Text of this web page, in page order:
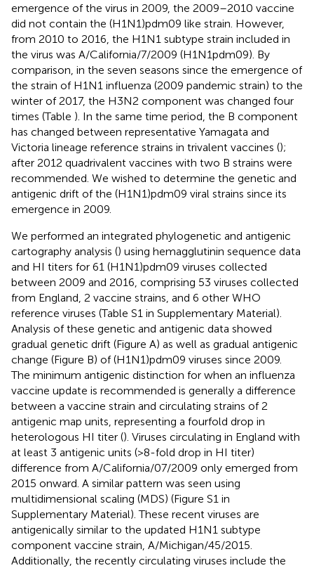
emergence of the virus in 2009, the 2009–2010 vaccine
did not contain the (H1N1)pdm09 like strain. However,
from 2010 to 2016, the H1N1 subtype strain included in
the virus was A/California/7/2009 (H1N1pdm09). By
comparison, in the seven seasons since the emergence of
the strain of H1N1 influenza (2009 pandemic strain) to the
winter of 2017, the H3N2 component was changed four
times (Table ). In the same time period, the B component
has changed between representative Yamagata and
Victoria lineage reference strains in trivalent vaccines ();
after 2012 quadrivalent vaccines with two B strains were
recommended. We wished to determine the genetic and
antigenic drift of the (H1N1)pdm09 viral strains since its
emergence in 2009.
We performed an integrated phylogenetic and antigenic
cartography analysis () using hemagglutinin sequence data
and HI titers for 61 (H1N1)pdm09 viruses collected
between 2009 and 2016, comprising 53 viruses collected
from England, 2 vaccine strains, and 6 other WHO
reference viruses (Table S1 in Supplementary Material).
Analysis of these genetic and antigenic data showed
gradual genetic drift (Figure A) as well as gradual antigenic
change (Figure B) of (H1N1)pdm09 viruses since 2009.
The minimum antigenic distinction for when an influenza
vaccine update is recommended is generally a difference
between a vaccine strain and circulating strains of 2
antigenic map units, representing a fourfold drop in
heterologous HI titer (). Viruses circulating in England with
at least 3 antigenic units (>8-fold drop in HI titer)
difference from A/California/07/2009 only emerged from
2015 onward. A similar pattern was seen using
multidimensional scaling (MDS) (Figure S1 in
Supplementary Material). These recent viruses are
antigenically similar to the updated H1N1 subtype
component vaccine strain, A/Michigan/45/2015.
Additionally, the recently circulating viruses include the